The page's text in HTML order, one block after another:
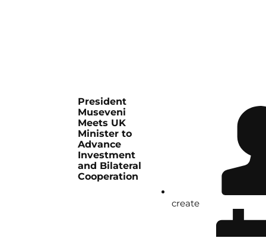
President
Museveni
Meets UK
Minister to
Advance
Investment
and Bilateral
Cooperation
create